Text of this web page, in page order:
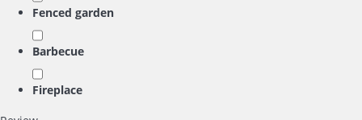
Fenced garden
Barbecue
Fireplace